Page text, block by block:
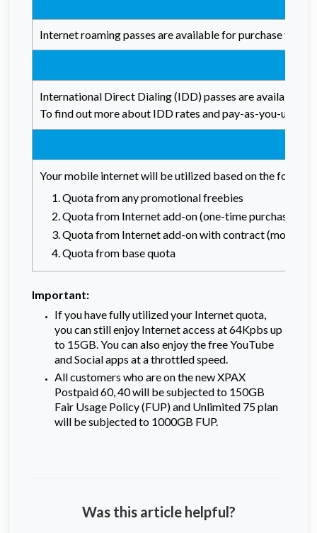
Internet roaming passes are available for purchase via
International Direct Dialing (IDD) passes are available
To find out more about IDD rates and pay-as-you-use
Your mobile internet will be utilized based on the
Quota from any promotional freebies
Quota from Internet add-on (one-time purchase)
Quota from Internet add-on with contract (monthly
Quota from base quota
Important:
If you have fully utilized your Internet quota,
you can still enjoy Internet access at 64Kpbs up
to 15GB. You can also enjoy the free YouTube
and Social apps at a throttled speed.
All customers who are on the new XPAX
Postpaid 60, 40 will be subjected to 150GB
Fair Usage Policy (FUP) and Unlimited 75 plan
will be subjected to 1000GB FUP.
Was this article helpful?